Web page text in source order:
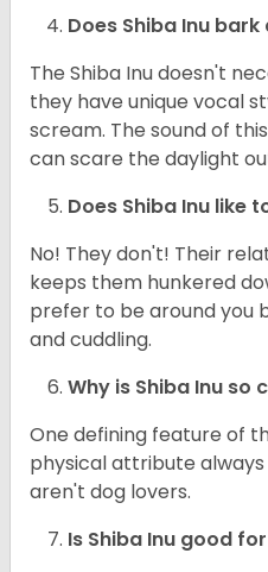
Does Shiba Inu bark
The Shiba Inu doesn't
they have unique vocal
scream. The sound of
can scare the daylight
Does Shiba Inu like
No! They don't! Their
keeps them hunkered
prefer to be around you
and cuddling.
Why is Shiba Inu so
One defining feature of
physical attribute
aren't dog lovers.
Is Shiba Inu good